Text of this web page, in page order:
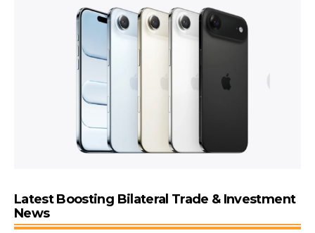
Latest Boosting Bilateral Trade & Investment
News